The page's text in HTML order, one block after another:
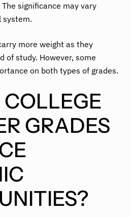
significance may vary
system.
more weight as they
of study. However, some
on both types of grades.
GRADES